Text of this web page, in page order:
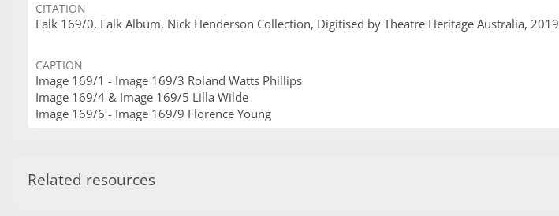
CITATION
Falk 169/0, Falk Album, Nick Henderson Collection, Digitised by Theatre Heritage Australia, 2019
CAPTION
Image 169/1 - Image 169/3 Roland Watts Phillips
Image 169/4 & Image 169/5 Lilla Wilde
Image 169/6 - Image 169/9 Florence Young
Related resources